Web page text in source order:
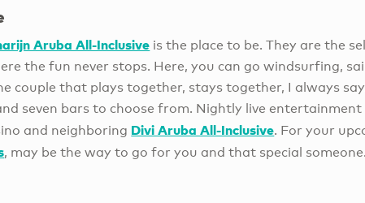
Aruba All-Inclusive is the place to be. They are the
the fun never stops. Here, you can go windsurfing,
couple that plays together, stays together, I always
seven bars to choose from. Nightly live entertainment
and neighboring Divi Aruba All-Inclusive. For your
, may be the way to go for you and that special someone.